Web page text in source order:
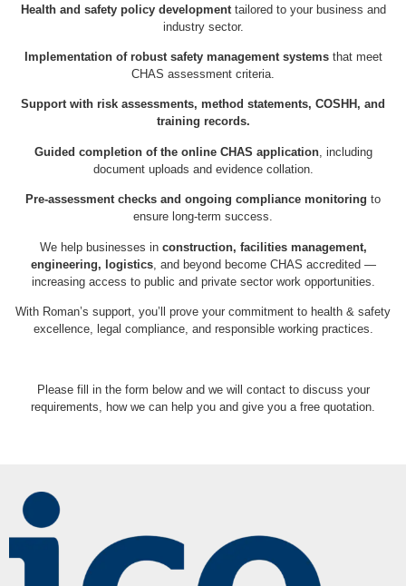
Health and safety policy developmenttailored to your business and
industry sector.
Implementation of robust safety management systemsthat meet
CHAS assessment criteria.
Support with risk assessments, method statements, COSHH, and
training records.
Guided completion of the online CHAS application, including
document uploads and evidence collation.
Pre-assessment checks and ongoing compliance monitoring to
ensure long-term success.
We help businesses in construction, facilities management,
engineering, logistics, and beyond become CHAS accredited —
increasing access to public and private sector work opportunities.
With Roman’s support, you’ll prove your commitment to health & safety
excellence, legal compliance, and responsible working practices.
Please fill in the form below and we will contact to discuss your
requirements, how we can help you and give you a free quotation.